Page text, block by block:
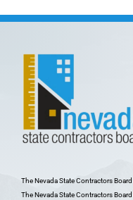
The Nevada State Contractors
The Nevada State Contractors